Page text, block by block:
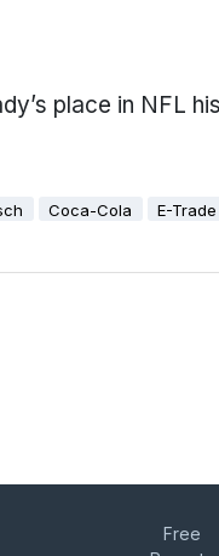
place in NFL
Coca-Cola E-Trade
Free